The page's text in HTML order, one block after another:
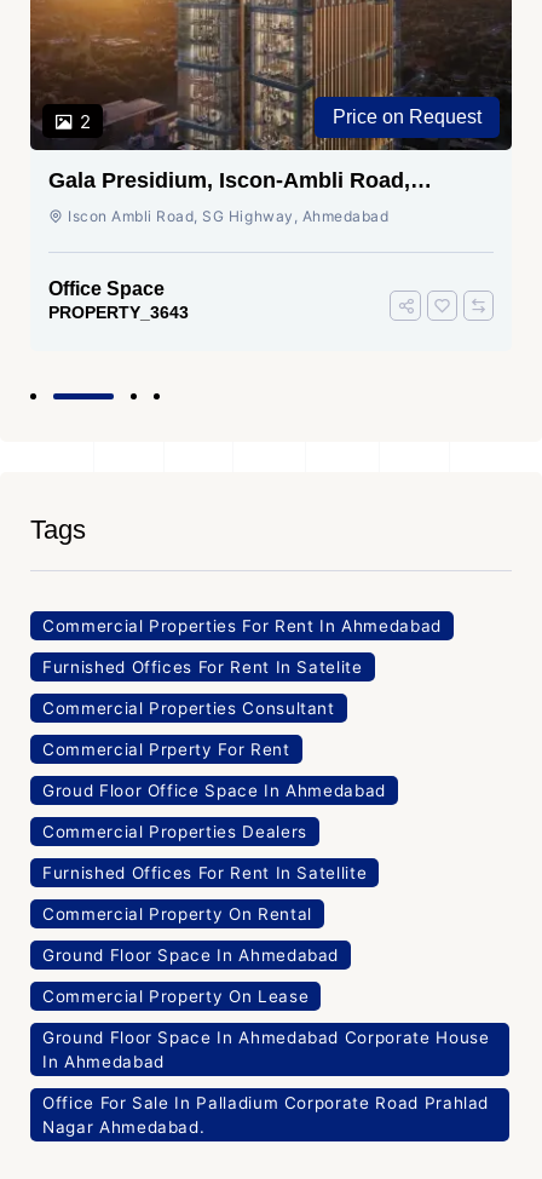
2 Price on Request
Gala Presidium, Iscon-Ambli Road,
Ahmedabad
Iscon Ambli Road, SG Highway, Ahmedabad
Office Space
PROPERTY_3643
Tags
Commercial Properties For Rent In Ahmedabad
Furnished Offices For Rent In Satelite
Commercial Properties Consultant
Commercial Prperty For Rent
Groud Floor Office Space In Ahmedabad
Commercial Properties Dealers
Furnished Offices For Rent In Satellite
Commercial Property On Rental
Ground Floor Space In Ahmedabad
Commercial Property On Lease
Ground Floor Space In Ahmedabad Corporate House
In Ahmedabad
Office For Sale In Palladium Corporate Road Prahlad
Nagar Ahmedabad.